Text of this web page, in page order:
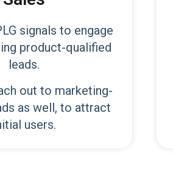
signals to engage
product-qualified
leads.
out to marketing-
as well, to attract
users.